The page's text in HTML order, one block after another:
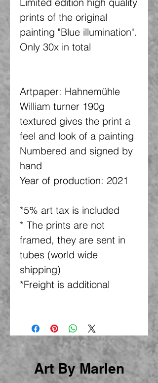
prints of the original
painting "Blue illumination".
Only 30x in total
Artpaper: Hahnemühle
William turner 190g
textured gives the print a
feel and look of a painting
Numbered and signed by
hand
Year of production: 2021
*5% art tax is included
* The prints are not
framed, they are sent in
tubes (world wide
shipping)
*Freight is additional
Art By Marlen